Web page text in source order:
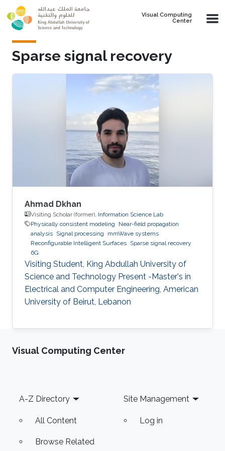
Skip to main content
Visual Computing
Center
Sparse signal recovery
Ahmad Dkhan
Visiting Scholar (former), Information Science Lab
Physically consistent modeling
Near-field propagation
analysis Signal processing
mmWave systems
Reconfigurable Intelligent Surfaces Sparse signal recovery
6G
Visiting Student, King Abdullah University of
Science and Technology Present -Master's in
Electrical and Computer Engineering, American
University of Beirut, Lebanon
Visual Computing Center
Footer
A-Z Directory
All Content
Browse Related
Site Management
Log in